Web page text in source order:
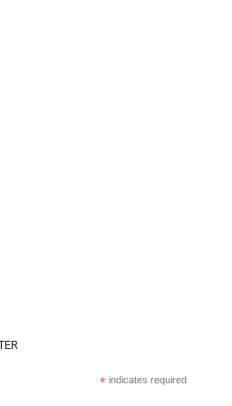
*indicates required